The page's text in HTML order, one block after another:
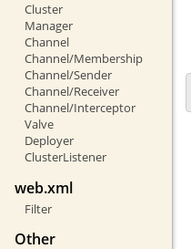
Cluster
Manager
Channel
Channel/Membership
Channel/Sender
Channel/Receiver
Channel/Interceptor
Valve
Deployer
ClusterListener
web.xml
Filter
Other